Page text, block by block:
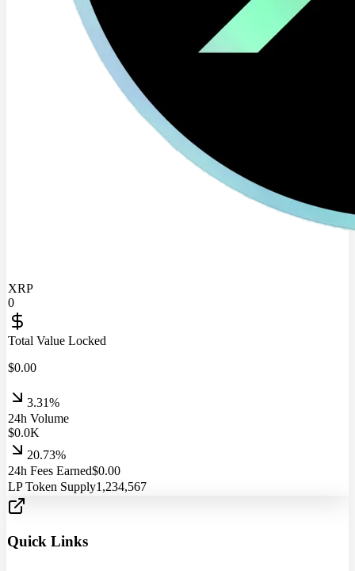
XRP
0
Total Value Locked
$0.00
3.31%
24h Volume
$0.0K
20.73%
24h Fees Earned$0.00
LP Token Supply1,234,567
Quick Links